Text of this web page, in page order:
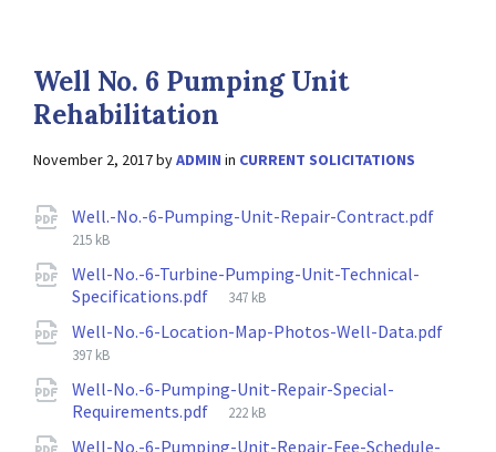
Well No. 6 Pumping Unit
Rehabilitation
November 2, 2017byADMIN in CURRENT SOLICITATIONS
Attachments
Well.-No.-6-Pumping-Unit-Repair-Contract.pdf
215 kB
Well-No.-6-Turbine-Pumping-Unit-Technical-
Specifications.pdf
File
347 kB
Well-No.-6-Location-Map-Photos-Well-Data.pdf
397 kB
Well-No.-6-Pumping-Unit-Repair-Special-
Requirements.pdf
File
222 kB
Well-No.-6-Pumping-Unit-Repair-Fee-Schedule-